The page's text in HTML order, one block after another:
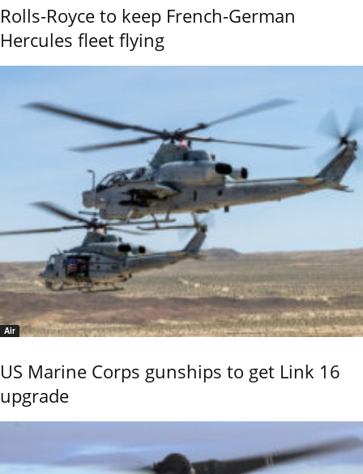
Rolls-Royce to keep French-German
Hercules fleet flying
Air
US Marine Corps gunships to get Link 16
upgrade